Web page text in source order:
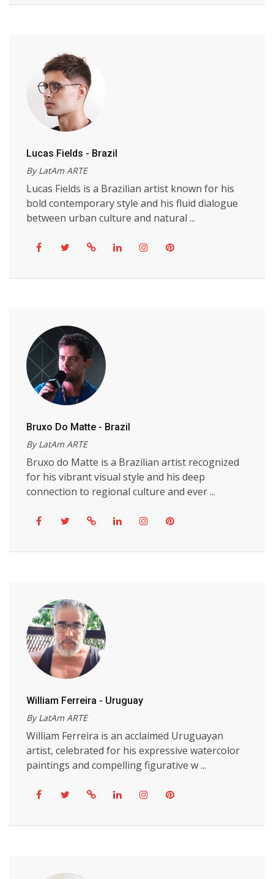
Lucas Fields - Brazil
By LatAm ARTE
Lucas Fields is a Brazilian artist known for his
bold contemporary style and his fluid dialogue
between urban culture and natural ...
Bruxo Do Matte - Brazil
By LatAm ARTE
Bruxo do Matte is a Brazilian artist recognized
for his vibrant visual style and his deep
connection to regional culture and ever ...
William Ferreira - Uruguay
By LatAm ARTE
William Ferreira is an acclaimed Uruguayan
artist, celebrated for his expressive watercolor
paintings and compelling figurative w ...